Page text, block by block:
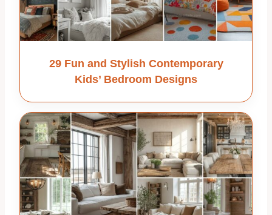
29 Fun and Stylish Contemporary
Kids’ Bedroom Designs